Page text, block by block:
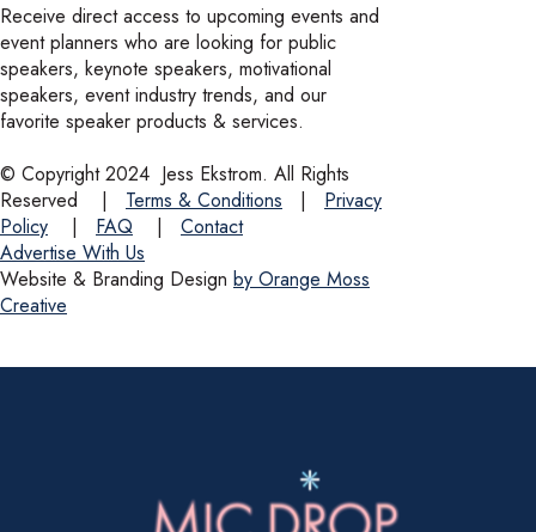
Receive direct access to upcoming events and
event planners who are looking for public
speakers, keynote speakers, motivational
speakers, event industry trends, and our
favorite speaker products & services.
© Copyright 2024 Jess Ekstrom. All Rights
Reserved
| Terms & Conditions | Privacy
Policy | FAQ | Contact
Advertise With Us
Website & Branding Design by Orange Moss
Creative